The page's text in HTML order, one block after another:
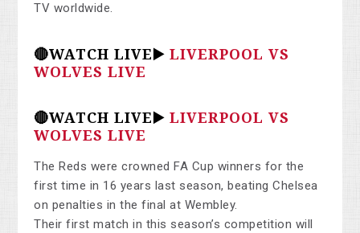
TV worldwide.
🔴WATCH LIVE▶️LIVERPOOL VS
WOLVES LIVE
🔴WATCH LIVE▶️LIVERPOOL VS
WOLVES LIVE
The Reds were crowned FA Cup winners for the
first time in 16 years last season, beating Chelsea
on penalties in the final at Wembley.
Their first match in this season’s competition will